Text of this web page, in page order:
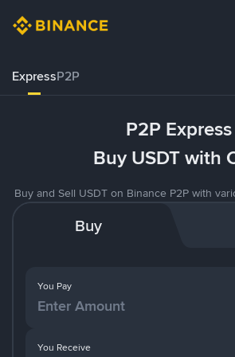
ExpressP2P
P2P Express
Buy USDT with
Buy and Sell USDT on Binance P2P with
Buy
You Pay
You Receive